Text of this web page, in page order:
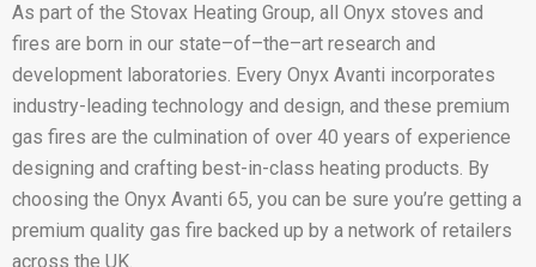
As part of the Stovax Heating Group, all Onyx stoves and
fires are born in our state–of–the–art research and
development laboratories. Every Onyx Avanti incorporates
industry-leading technology and design, and these premium
gas fires are the culmination of over 40 years of experience
designing and crafting best-in-class heating products. By
choosing the Onyx Avanti 65, you can be sure you’re getting a
premium quality gas fire backed up by a network of retailers
across the UK.